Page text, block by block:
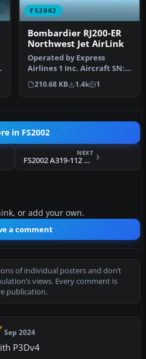
FS2002
Bombardier RJ200-ER
Northwest Jet AirLink
Operated by Express
Airlines 1 Inc. Aircraft SN:
7390 / Reg# N8390A. Ver 6
wi…
210.68 KB 1.4k 1
in FS2002
NEXT
FS2002 A319-112 AIR MAURITIUS
or add your own.
a comment
of individual posters and don’t
views. Every comment is
publication.
Sep 2024
P3Dv4